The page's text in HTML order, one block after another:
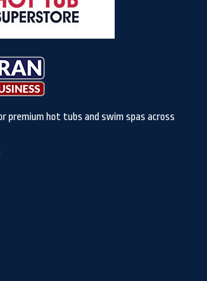
premium hot tubs and swim spas across